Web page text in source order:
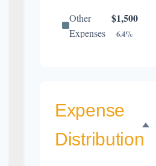
Other
Expenses
$1,500
6.4%
Wedding
Cake
3.4%
Expense
Distribution